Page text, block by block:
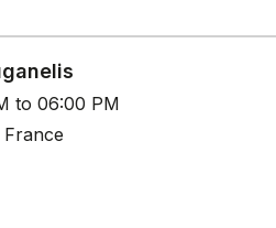
to 06:00 PM
France